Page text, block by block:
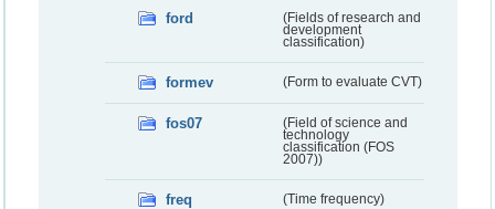
ford
(Fields of research and
development
classification)
formev (Form to evaluate CVT)
fos07
(Field of science and
technology
classification (FOS
2007))
freq (Time frequency)